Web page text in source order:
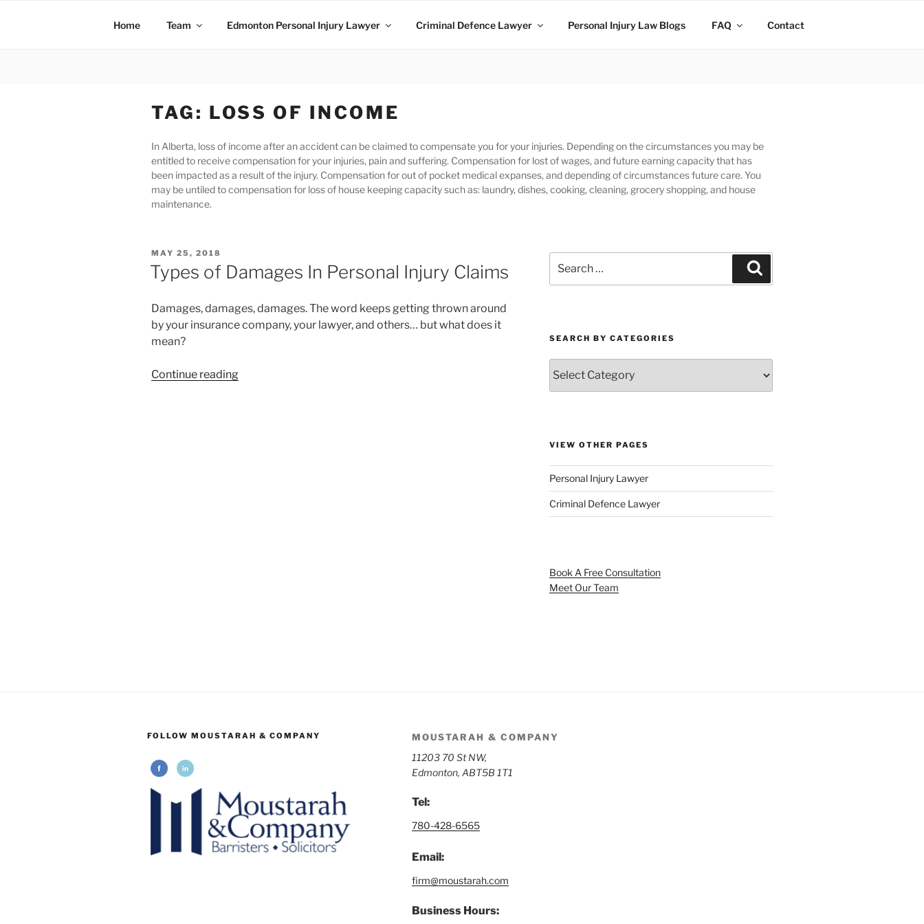
Home Team Edmonton Personal Injury Lawyer Criminal Defence Lawyer Personal Injury Law Blogs FAQ Contact
TAG: LOSS OF INCOME
In Alberta, loss of income after an accident can be claimed to compensate you for your injuries. Depending on the circumstances you may be
entitled to receive compensation for your injuries, pain and suffering. Compensation for lost of wages, and future earning capacity that has
been impacted as a result of the injury. Compensation for out of pocket medical expanses, and depending of circumstances future care. You
may be untiled to compensation for loss of house keeping capacity such as: laundry, dishes, cooking, cleaning, grocery shopping, and house
maintenance.
MAY 25, 2018
Types of Damages In Personal Injury Claims
Damages, damages, damages. The word keeps getting thrown around
by your insurance company, your lawyer, and others… but what does it
mean?
Continue reading
SEARCH BY CATEGORIES
VIEW OTHER PAGES
Personal Injury Lawyer
Criminal Defence Lawyer
Book A Free Consultation
Meet Our Team
FOLLOW MOUSTARAH & COMPANY MOUSTARAH & COMPANY
11203 70 St NW,
Edmonton, ABT5B 1T1
Tel:
780-428-6565
Email:
firm@moustarah.com
Business Hours: